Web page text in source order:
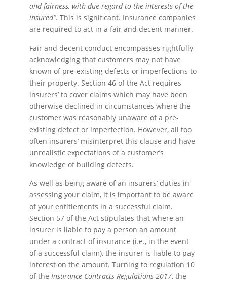
and fairness, with due regard to the interests of the
insured”. This is significant. Insurance companies
are required to act in a fair and decent manner.
Fair and decent conduct encompasses rightfully
acknowledging that customers may not have
known of pre-existing defects or imperfections to
their property. Section 46 of the Act requires
insurers’ to cover claims which may have been
otherwise declined in circumstances where the
customer was reasonably unaware of a pre-
existing defect or imperfection. However, all too
often insurers’ misinterpret this clause and have
unrealistic expectations of a customer’s
knowledge of building defects.
As well as being aware of an insurers’ duties in
assessing your claim, it is important to be aware
of your entitlements in a successful claim.
Section 57 of the Act stipulates that where an
insurer is liable to pay a person an amount
under a contract of insurance (i.e., in the event
of a successful claim), the insurer is liable to pay
interest on the amount. Turning to regulation 10
of the Insurance Contracts Regulations 2017, the